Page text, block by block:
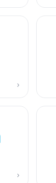
›
›